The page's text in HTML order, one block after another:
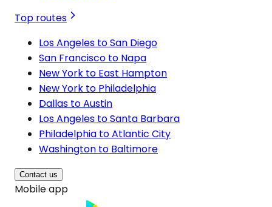
Top routes
Los Angeles to San Diego
San Francisco to Napa
New York to East Hampton
New York to Philadelphia
Dallas to Austin
Los Angeles to Santa Barbara
Philadelphia to Atlantic City
Washington to Baltimore
Contact us
Mobile app